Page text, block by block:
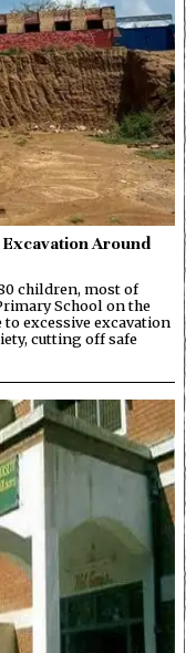
Around
children, most of
School on the
excessive excavation
cutting off safe